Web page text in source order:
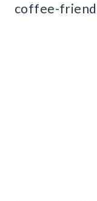
coffee-